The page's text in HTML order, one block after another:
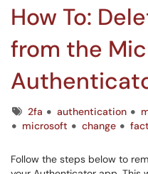
How To:
from the
Tags2fa authentication
microsoft
change
Follow the steps below to